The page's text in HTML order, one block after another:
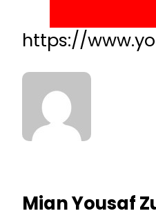
https://
Mian Yousaf